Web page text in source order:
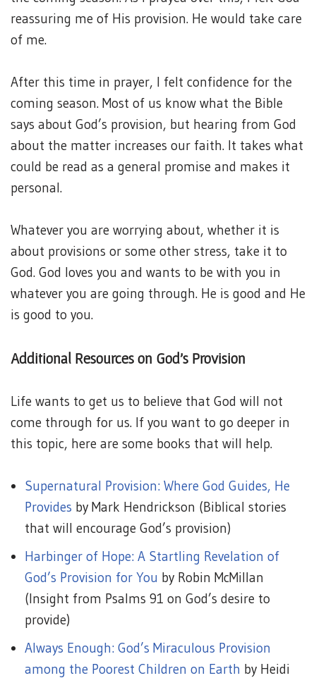
reassuring me of His provision. He would take care
of me.
After this time in prayer, I felt confidence for the
coming season. Most of us know what the Bible
says about God’s provision, but hearing from God
about the matter increases our faith. It takes what
could be read as a general promise and makes it
personal.
Whatever you are worrying about, whether it is
about provisions or some other stress, take it to
God. God loves you and wants to be with you in
whatever you are going through. He is good and He
is good to you.
Additional Resources on God’s Provision
Life wants to get us to believe that God will not
come through for us. If you want to go deeper in
this topic, here are some books that will help.
Supernatural Provision: Where God Guides, He
Provides by Mark Hendrickson (Biblical stories
that will encourage God’s provision)
Harbinger of Hope: A Startling Revelation of
God’s Provision for You by Robin McMillan
(Insight from Psalms 91 on God’s desire to
provide)
Always Enough: God’s Miraculous Provision
among the Poorest Children on Earth by Heidi